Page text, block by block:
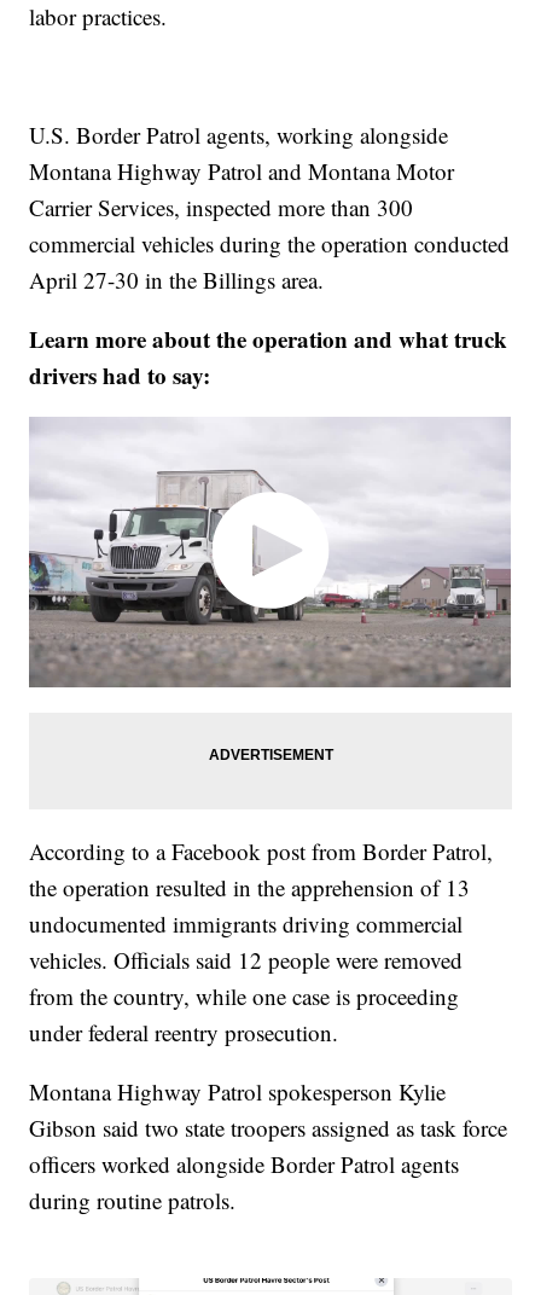
labor practices.
U.S. Border Patrol agents, working alongside
Montana Highway Patrol and Montana Motor
Carrier Services, inspected more than 300
commercial vehicles during the operation conducted
April 27-30 in the Billings area.
Learn more about the operation and what truck
drivers had to say:
According to a Facebook post from Border Patrol,
the operation resulted in the apprehension of 13
undocumented immigrants driving commercial
vehicles. Officials said 12 people were removed
from the country, while one case is proceeding
under federal reentry prosecution.
Montana Highway Patrol spokesperson Kylie
Gibson said two state troopers assigned as task force
officers worked alongside Border Patrol agents
during routine patrols.